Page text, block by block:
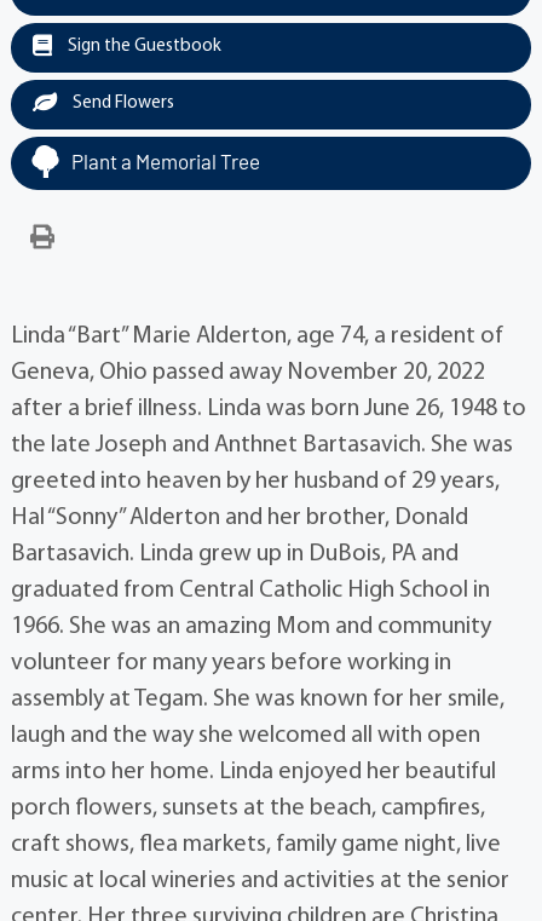
Sign the Guestbook
Send Flowers
Plant a Memorial Tree
Linda “Bart” Marie Alderton, age 74, a resident of
Geneva, Ohio passed away November 20, 2022
after a brief illness. Linda was born June 26, 1948 to
the late Joseph and Anthnet Bartasavich. She was
greeted into heaven by her husband of 29 years,
Hal “Sonny” Alderton and her brother, Donald
Bartasavich. Linda grew up in DuBois, PA and
graduated from Central Catholic High School in
1966. She was an amazing Mom and community
volunteer for many years before working in
assembly at Tegam. She was known for her smile,
laugh and the way she welcomed all with open
arms into her home. Linda enjoyed her beautiful
porch flowers, sunsets at the beach, campfires,
craft shows, flea markets, family game night, live
music at local wineries and activities at the senior